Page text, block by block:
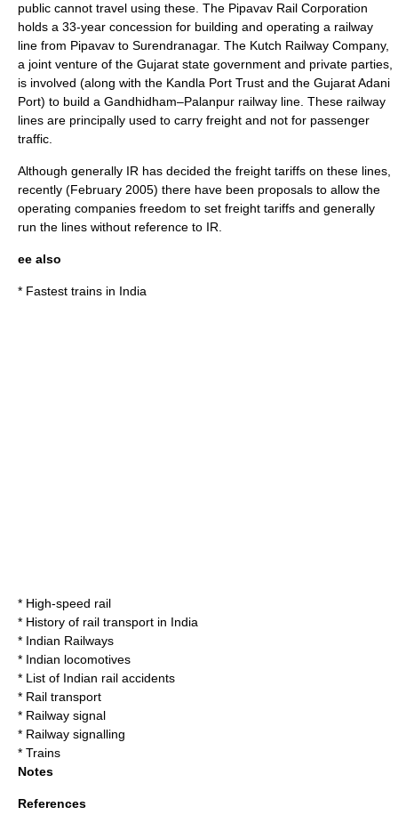
public cannot travel using these. The Pipavav Rail Corporation
holds a 33-year concession for building and operating a railway
line from Pipavav to Surendranagar. The Kutch Railway Company,
a joint venture of the Gujarat state government and private parties,
is involved (along with the Kandla Port Trust and the Gujarat Adani
Port) to build a Gandhidham–Palanpur railway line. These railway
lines are principally used to carry freight and not for passenger
traffic.
Although generally IR has decided the freight tariffs on these lines,
recently (February 2005) there have been proposals to allow the
operating companies freedom to set freight tariffs and generally
run the lines without reference to IR.
ee also
* Fastest trains in India
* High-speed rail
* History of rail transport in India
* Indian Railways
* Indian locomotives
* List of Indian rail accidents
* Rail transport
* Railway signal
* Railway signalling
* Trains
Notes
References